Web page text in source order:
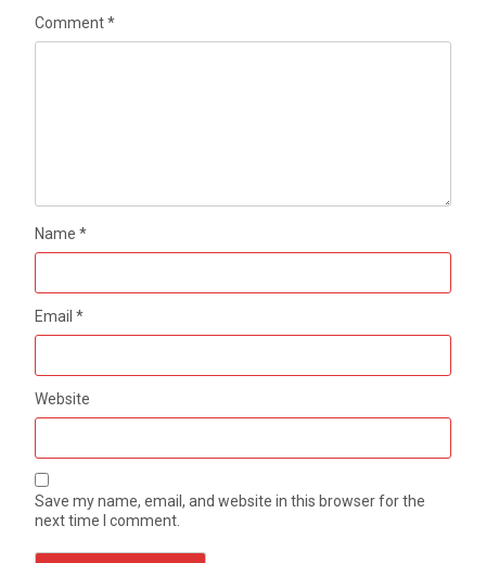
Comment*
Name*
Email*
Website
Save my name, email, and website in this browser for the
next time I comment.